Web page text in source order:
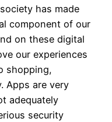
has made
component of our
on these digital
our experiences
shopping,
Apps are very
adequately
security